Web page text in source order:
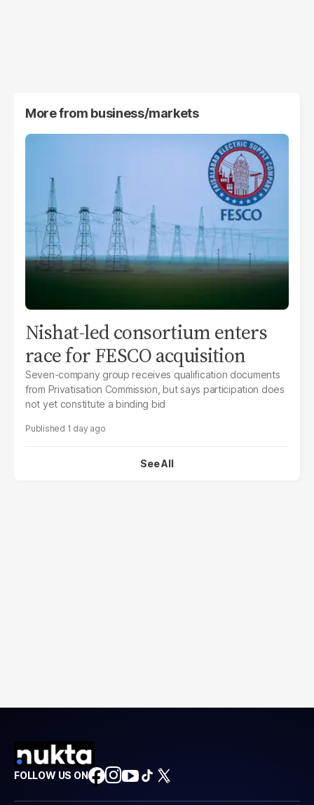
More from business/markets
Nishat-led consortium enters
race for FESCO acquisition
Seven-company group receives qualification documents
from Privatisation Commission, but says participation does
not yet constitute a binding bid
1 day ago
See All
FOLLOW US ON